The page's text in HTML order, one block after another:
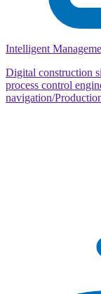
Intelligent
Digital construction
process control
navigation/